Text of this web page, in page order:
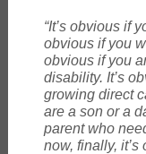
“It’s obvious if
obvious if you
obvious if you
disability. It’s
growing direct
are a son or a
parent who
now, finally,